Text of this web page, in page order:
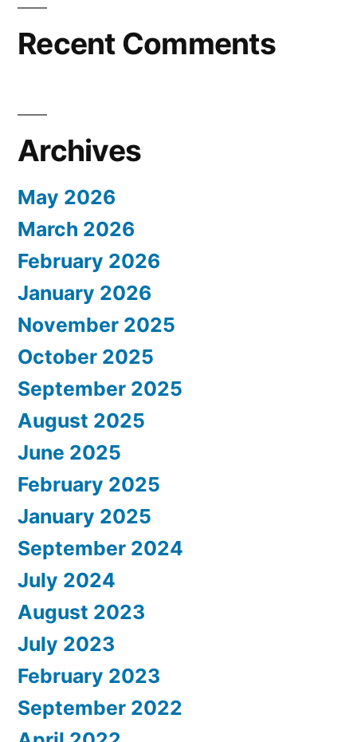
Recent Comments
Archives
May 2026
March 2026
February 2026
January 2026
November 2025
October 2025
September 2025
August 2025
June 2025
February 2025
January 2025
September 2024
July 2024
August 2023
July 2023
February 2023
September 2022